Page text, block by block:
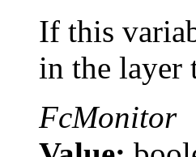
If this
in the layer
FcMonitor